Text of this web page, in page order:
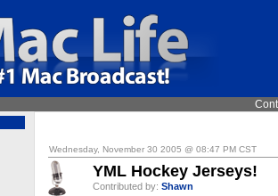
Wednesday, November 30 2005 @ 08:47 PM CST
YML Hockey Jerseys!
Contributed by: Shawn